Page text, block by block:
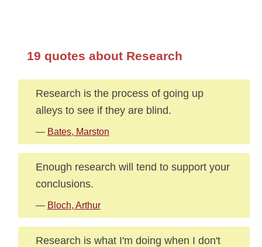
19 quotes about Research
Research is the process of going up
alleys to see if they are blind.
— Bates, Marston
Enough research will tend to support your
conclusions.
— Bloch, Arthur
Research is what I'm doing when I don't